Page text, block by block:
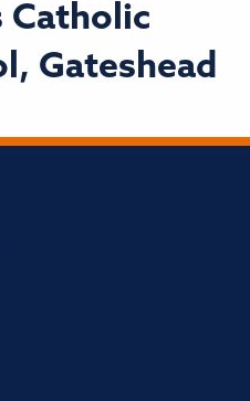
Catholic
Gateshead